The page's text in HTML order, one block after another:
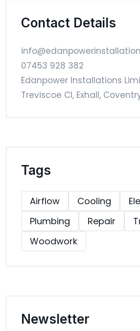
Contact Details
07453 928 382
Edanpower Installations
Treviscoe Cl, Exhall,
Tags
Airflow Cooling
Plumbing
Repair
Woodwork
Newsletter